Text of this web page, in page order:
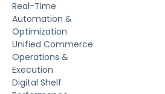
Real-Time
Automation &
Optimization
Unified Commerce
Operations &
Execution
Digital Shelf